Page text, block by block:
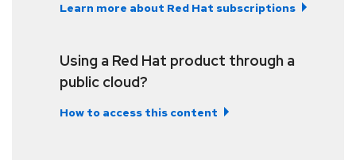
Learn more about Red Hat subscriptions
Using a Red Hat product through a
public cloud?
How to access this content